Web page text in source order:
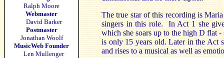
Ralph Moore
Webmaster
David Barker
Postmaster
Jonathan Woolf
MusicWeb Founder
Len Mullenger
The true star of this recording is
singers in this role. In Act 1 she
which she soars up to the high D flat -
is only 15 years old. Later in the Act
and rises to a musical as well as